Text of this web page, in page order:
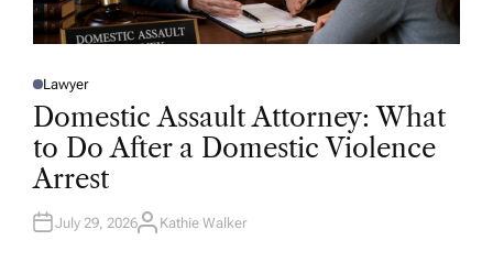
P
O
E
D
N
Lawyer
Domestic Assault Attorney: What
to Do After a Domestic Violence
Arrest
July 29, 2026A
Kathie Walker